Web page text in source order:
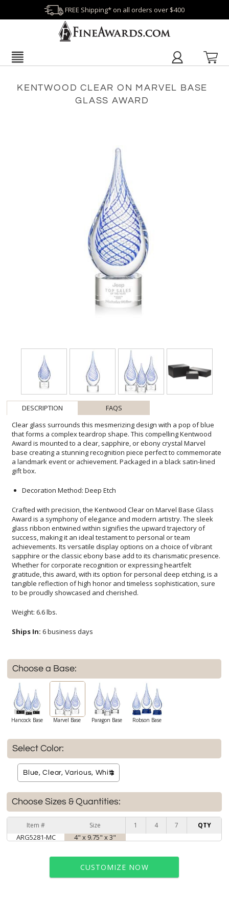
FREE Shipping* on all orders over $400
KENTWOOD CLEAR ON MARVEL BASE
GLASS AWARD
DESCRIPTION
FAQS
Clear glass surrounds this mesmerizing design with a pop of blue
that forms a complex teardrop shape. This compelling Kentwood
Award is mounted to a clear, sapphire, or ebony crystal Marvel
base creating a stunning recognition piece perfect to commemorate
a landmark event or achievement. Packaged in a black satin-lined
gift box.
Decoration Method: Deep Etch
Crafted with precision, the Kentwood Clear on Marvel Base Glass
Award is a symphony of elegance and modern artistry. The sleek
glass ribbon entwined within signifies the upward trajectory of
success, making it an ideal testament to personal or team
achievements. Its versatile display options on a choice of vibrant
sapphire or the classic ebony base add to its charismatic presence.
Whether for corporate recognition or expressing heartfelt
gratitude, this award, with its option for personal deep etching, is a
tangible reflection of high honor and timeless sophistication, sure
to be proudly showcased and cherished.
Weight: 6.6 lbs.
Ships In: 6 business days
Choose a Base:
Hancock Base Marvel Base Paragon Base Robson Base
Select Color:
Choose Sizes & Quantities:
Item # Size 1 4 7 QTY
ARG5281-MC 4" x 9.75" x 3"
CUSTOMIZE NOW